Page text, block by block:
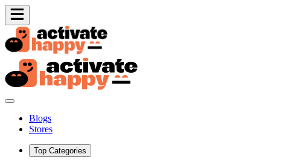
Blogs
Stores
Top Categories